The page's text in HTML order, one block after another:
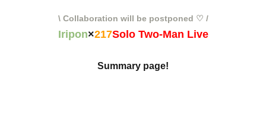
\ Collaboration will be postponed ♡ /
Iripon×217Solo Two-Man Live
Summary page!